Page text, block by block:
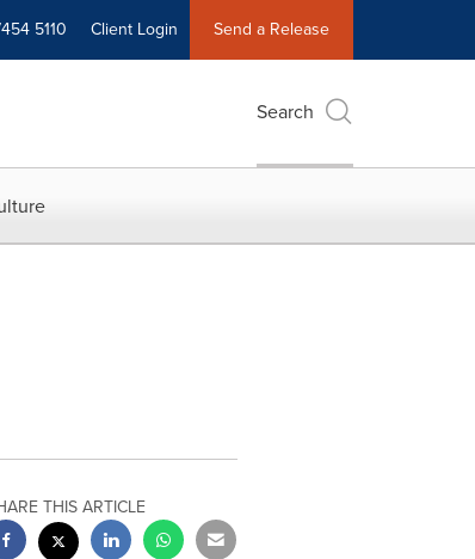
5110 Client Login Send a Release
Search
THIS ARTICLE